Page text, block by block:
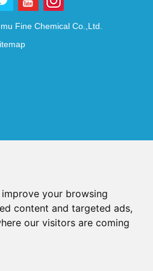
your browsing
content and targeted ads,
our visitors are coming
Fine Chemical Co.,Ltd.